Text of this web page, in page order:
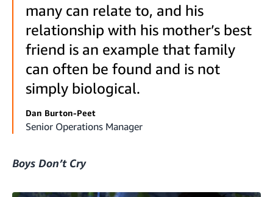
many can relate to, and his
relationship with his mother’s best
friend is an example that family
can often be found and is not
simply biological.
Dan Burton-Peet
Senior Operations Manager
Boys Don’t Cry